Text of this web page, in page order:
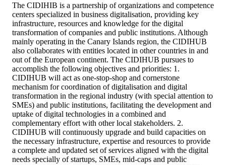
The CIDIHIB is a partnership of organizations and competence
centers specialized in business digitalisation, providing key
infrastructure, resources and knowledge for the digital
transformation of companies and public institutions. Although
mainly operating in the Canary Islands region, the CIDIHUB
also collaborates with entities located in other countries in and
out of the European continent. The CIDIHUB pursues to
accomplish the following objectives and priorities: 1.
CIDIHUB will act as one-stop-shop and cornerstone
mechanism for coordination of digitalisation and digital
transformation in the regional industry (with special attention to
SMEs) and public institutions, facilitating the development and
uptake of digital technologies in a combined and
complementary effort with other local stakeholders. 2.
CIDIHUB will continuously upgrade and build capacities on
the necessary infrastructure, expertise and resources to provide
a complete and updated set of services aligned with the digital
needs specially of startups, SMEs, mid-caps and public